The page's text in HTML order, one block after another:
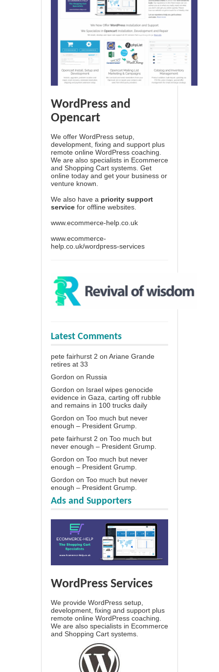
WordPress and
Opencart
We offer WordPress setup,
development, fixing and support plus
remote online WordPress coaching.
We are also specialists in Ecommerce
and Shopping Cart systems. Get
online today and get your business or
venture known.
We also have a priority support
service for offline websites.
www.ecommerce-help.co.uk
www.ecommerce-
help.co.uk/wordpress-services
Latest Comments
pete fairhurst 2 on Ariane Grande
retires at 33
Gordon on Russia
Gordon on Israel wipes genocide
evidence in Gaza, carting off rubble
and remains in 100 trucks daily
Gordon on Too much but never
enough – President Grump.
pete fairhurst 2 on Too much but
never enough – President Grump.
Gordon on Too much but never
enough – President Grump.
Gordon on Too much but never
enough – President Grump.
Ads and Supporters
WordPress Services
We provide WordPress setup,
development, fixing and support plus
remote online WordPress coaching.
We are also specialists in Ecommerce
and Shopping Cart systems.